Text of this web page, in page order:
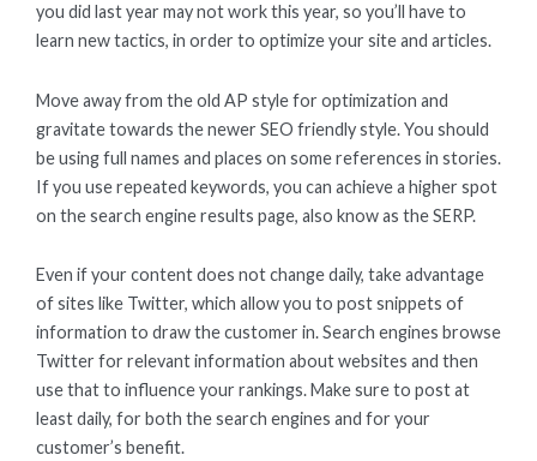
you did last year may not work this year, so you’ll have to
learn new tactics, in order to optimize your site and articles.
Move away from the old AP style for optimization and
gravitate towards the newer SEO friendly style. You should
be using full names and places on some references in stories.
If you use repeated keywords, you can achieve a higher spot
on the search engine results page, also know as the SERP.
Even if your content does not change daily, take advantage
of sites like Twitter, which allow you to post snippets of
information to draw the customer in. Search engines browse
Twitter for relevant information about websites and then
use that to influence your rankings. Make sure to post at
least daily, for both the search engines and for your
customer’s benefit.